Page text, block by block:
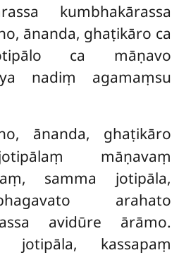
kumbhakārassa
ānanda, ghaṭikāro ca
ca māṇavo
nadiṃ agamaṃsu
ānanda, ghaṭikāro
māṇavaṃ
samma jotipāla,
arahato
avidūre ārāmo.
jotipāla, kassapaṃ